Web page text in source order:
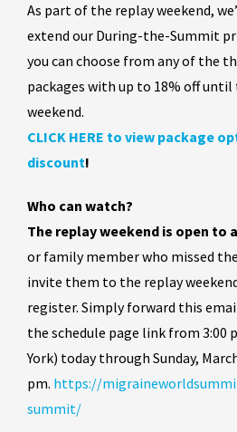
As part of the replay weekend,
extend our During-the-Summit
you can choose from any of the
packages with up to 18% off
weekend.
CLICK HERE to view package
discount!
Who can watch?
The replay weekend is open to
or family member who missed
invite them to the replay
register. Simply forward this
the schedule page link from 3:00
York) today through Sunday,
pm. https://
summit/